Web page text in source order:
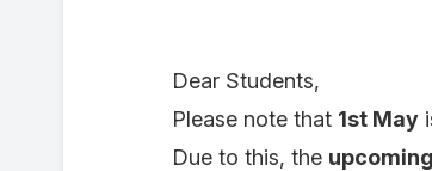
Dear Students,
Please note that 1st May
Due to this, the